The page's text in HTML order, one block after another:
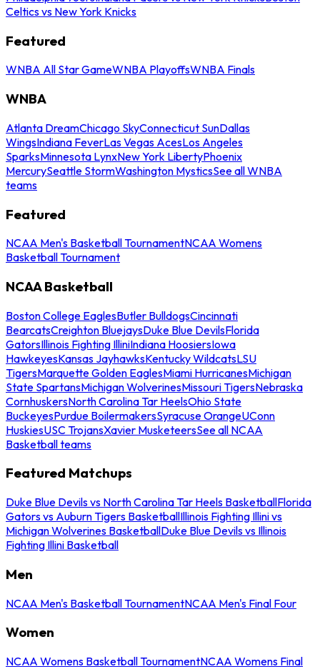
Celtics vs New York Knicks
Featured
WNBA All Star GameWNBA PlayoffsWNBA Finals
WNBA
Atlanta DreamChicago SkyConnecticut SunDallas
WingsIndiana FeverLas Vegas AcesLos Angeles
SparksMinnesota LynxNew York LibertyPhoenix
MercurySeattle StormWashington MysticsSee all WNBA
teams
Featured
NCAA Men's Basketball TournamentNCAA Womens
Basketball Tournament
NCAA Basketball
Boston College EaglesButler BulldogsCincinnati
BearcatsCreighton BluejaysDuke Blue DevilsFlorida
GatorsIllinois Fighting IlliniIndiana HoosiersIowa
HawkeyesKansas JayhawksKentucky WildcatsLSU
TigersMarquette Golden EaglesMiami HurricanesMichigan
State SpartansMichigan WolverinesMissouri TigersNebraska
CornhuskersNorth Carolina Tar HeelsOhio State
BuckeyesPurdue BoilermakersSyracuse OrangeUConn
HuskiesUSC TrojansXavier MusketeersSee all NCAA
Basketball teams
Featured Matchups
Duke Blue Devils vs North Carolina Tar Heels BasketballFlorida
Gators vs Auburn Tigers BasketballIllinois Fighting Illini vs
Michigan Wolverines BasketballDuke Blue Devils vs Illinois
Fighting Illini Basketball
Men
NCAA Men's Basketball TournamentNCAA Men's Final Four
Women
NCAA Womens Basketball TournamentNCAA Womens Final